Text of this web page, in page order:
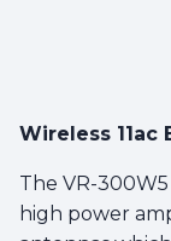
Wireless 11ac
The VR-
high power